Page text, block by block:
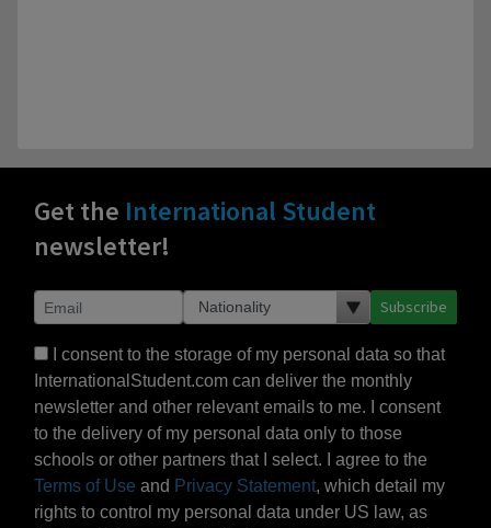
Get the International Student
newsletter!
Subscribe
I consent to the storage of my personal data so that
InternationalStudent.com can deliver the monthly
newsletter and other relevant emails to me. I consent
to the delivery of my personal data only to those
schools or other partners that I select. I agree to the
Terms of Use and Privacy Statement, which detail my
rights to control my personal data under US law, as